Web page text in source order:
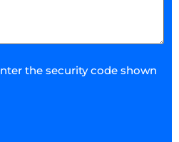
the security code shown